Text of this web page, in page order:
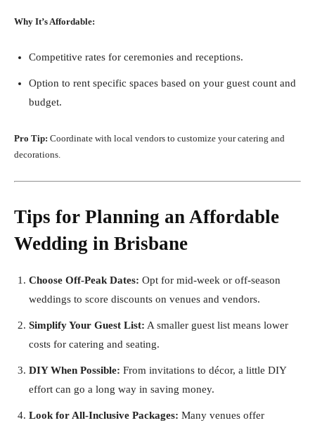
Why It’s Affordable:
Competitive rates for ceremonies and receptions.
Option to rent specific spaces based on your guest count and
budget.
Pro Tip: Coordinate with local vendors to customize your catering and
decorations.
Tips for Planning an Affordable
Wedding in Brisbane
Choose Off-Peak Dates: Opt for mid-week or off-season
weddings to score discounts on venues and vendors.
Simplify Your Guest List: A smaller guest list means lower
costs for catering and seating.
DIY When Possible: From invitations to décor, a little DIY
effort can go a long way in saving money.
Look for All-Inclusive Packages: Many venues offer